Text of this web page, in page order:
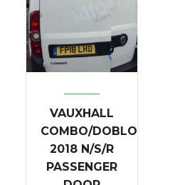
VAUXHALL
COMBO/DOBLO
2018 N/S/R
PASSENGER